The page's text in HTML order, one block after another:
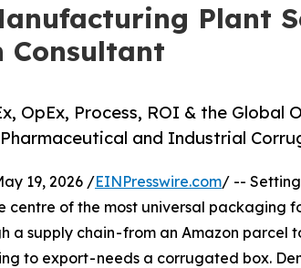
Plant
Consultant
OpEx, Process, ROI & the Global
and Industrial
19, 2026 /EINPresswire.com/ --
of the most universal packaging
a supply chain - from an Amazon parcel
to export - needs a corrugated box.